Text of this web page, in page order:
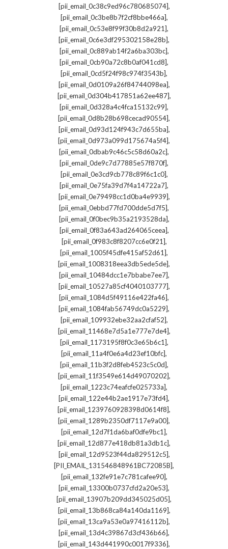
[pii_email_0c38c9ed96c780685074],
[pii_email_0c3be8b7f2cf8bbe466a],
[pii_email_0c53e8f99f30b8d2a921],
[pii_email_0c6e3df295302158e28b],
[pii_email_0c889ab14f2a6ba303bc],
[pii_email_0cb90a72c8b0af041cd8],
[pii_email_0cd5f24f98c974f3543b],
[pii_email_0d0109a26f84744098ea],
[pii_email_0d304b417851a62ee487],
[pii_email_0d328a4c4fca15132c99],
[pii_email_0d8b28b698cecad90554],
[pii_email_0d93d124f943c7d655ba],
[pii_email_0d973a099d175674a5f4],
[pii_email_0dbab9c46c5c58d60a2c],
[pii_email_0de9c7d77885e57f870f],
[pii_email_0e3cd9cb778c89f6c1c0],
[pii_email_0e75fa39d7f4a14722a7],
[pii_email_0e79498cc1d0ba4e9939],
[pii_email_0ebbd77fd700dde5d7f5],
[pii_email_0f0bec9b35a2193528da],
[pii_email_0f83a643ad264065ceea],
[pii_email_0f983c8f8207cc6e0f21],
[pii_email_1005f45dfe415af52d61],
[pii_email_1008318eea3db5ede5de],
[pii_email_10484dcc1e7bbabe7ee7],
[pii_email_10527a85cf4040103777],
[pii_email_1084d5f49116e422fa46],
[pii_email_1084fab56749dc0a5229],
[pii_email_109932ebe32aa2cfaf52],
[pii_email_11468e7d5a1e777e7de4],
[pii_email_1173195f8f0c3e65b6c1],
[pii_email_11a4f0e6a4d23ef10bfc],
[pii_email_11b3f2d8feb4523c5c0d],
[pii_email_11f3549e614d49070202],
[pii_email_1223c74eafcfe025733a],
[pii_email_122e44b2ae1917e73fd4],
[pii_email_1239760928398d0614f8],
[pii_email_1289b2350df7117e9a00],
[pii_email_12d7f1da6baf0dfe9bc1],
[pii_email_12d877e418db81a3db1c],
[pii_email_12d9523f44da829512c5],
[PII_EMAIL_131546848961BC72085B],
[pii_email_132fe91e7c781cafee90],
[pii_email_13300b0737cfd2a20e53],
[pii_email_13907b209dd345025d05],
[pii_email_13b868ca84a140da1169],
[pii_email_13ca9a53e0a97416112b],
[pii_email_13d4c39867d3cf436b66],
[pii_email_143d441990c0017f9336],